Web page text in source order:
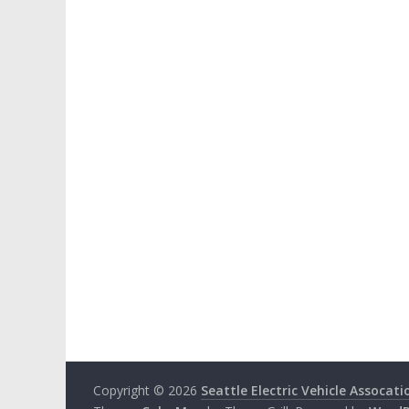
Copyright © 2026 Seattle Electric Vehicle